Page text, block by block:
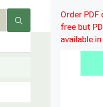
Order
free but
available